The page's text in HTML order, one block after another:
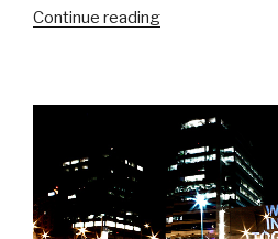
Continue reading“Martha
Day
Another
Day
in